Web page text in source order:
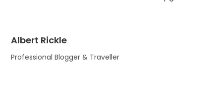
Albert Rickle
Professional Blogger & Traveller